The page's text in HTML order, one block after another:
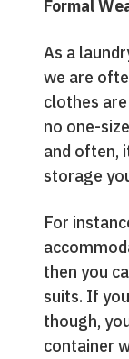
Formal
As a
we are
clothes
no one-
and often,
storage
For
then you
suits. If
though,
container